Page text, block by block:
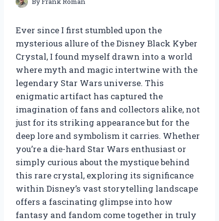
Ever since I first stumbled upon the
mysterious allure of the Disney Black Kyber
Crystal, I found myself drawn into a world
where myth and magic intertwine with the
legendary Star Wars universe. This
enigmatic artifact has captured the
imagination of fans and collectors alike, not
just for its striking appearance but for the
deep lore and symbolism it carries. Whether
you’re a die-hard Star Wars enthusiast or
simply curious about the mystique behind
this rare crystal, exploring its significance
within Disney’s vast storytelling landscape
offers a fascinating glimpse into how
fantasy and fandom come together in truly